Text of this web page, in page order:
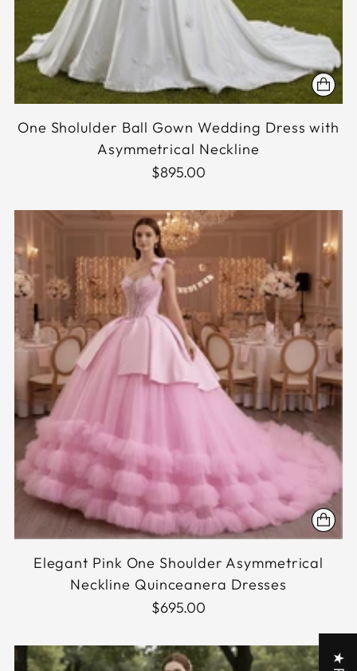
One Sholulder Ball Gown Wedding Dress with
Asymmetrical Neckline
$895.00
Elegant Pink One Shoulder Asymmetrical
Neckline Quinceanera Dresses
$695.00